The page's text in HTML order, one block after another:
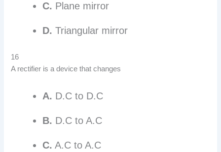
C. Plane mirror
D. Triangular mirror
16
A rectifier is a device that changes
A. D.C to D.C
B. D.C to A.C
C. A.C to A.C